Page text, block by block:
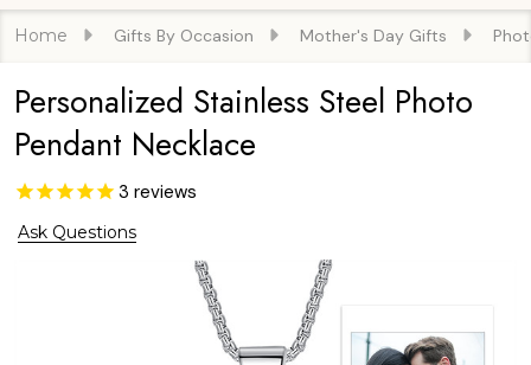
Home Gifts By Occasion Mother's Day Gifts
Personalized Stainless Steel Photo
Pendant Necklace
3 reviews
Ask Questions